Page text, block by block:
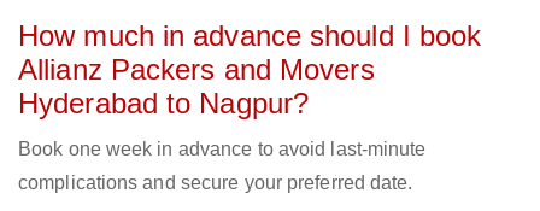
How much in advance should I book
Allianz Packers and Movers
Hyderabad to Nagpur?
Book one week in advance to avoid last-minute
complications and secure your preferred date.